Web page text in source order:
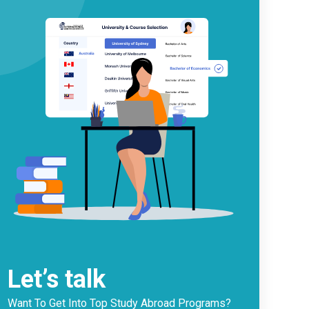
Let’s talk
Want To Get Into Top Study Abroad Programs?